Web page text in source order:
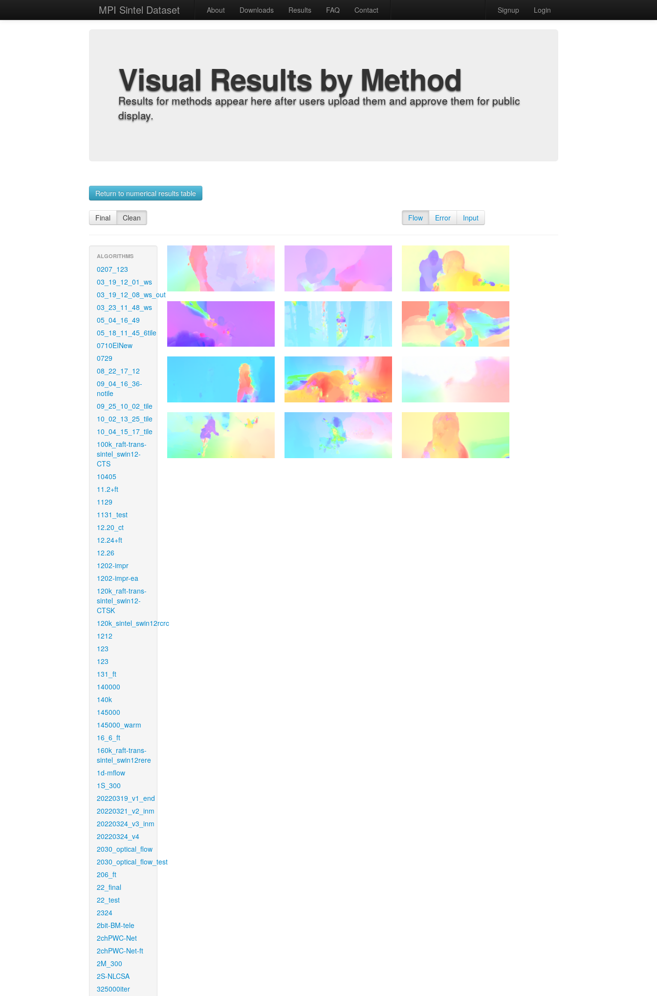
MPI Sintel Dataset About Downloads Results FAQ Contact Signup Login
Visual Results by Method
Results for methods appear here after users upload them and approve them for public
display.
Return to numerical results table
Final Clean Flow Error Input
ALGORITHMS
0207_123
03_19_12_01_ws
03_19_12_08_ws_out
03_23_11_48_ws
05_04_16_49
05_18_11_45_6tile
0710EINew
0729
08_22_17_12
09_04_16_36-
notile
09_25_10_02_tile
10_02_13_25_tile
10_04_15_17_tile
100k_raft-trans-
sintel_swin12-
CTS
10405
11.2+ft
1129
1131_test
12.20_ct
12.24+ft
12.26
1202-impr
1202-impr-ea
120k_raft-trans-
sintel_swin12-
CTSK
120k_sintel_swin12rcrc
1212
123
123
131_ft
140000
140k
145000
145000_warm
16_6_ft
160k_raft-trans-
sintel_swin12rere
1d-mflow
1S_300
20220319_v1_end
20220321_v2_inm
20220324_v3_inm
20220324_v4
2030_optical_flow
2030_optical_flow_test
206_ft
22_final
22_test
2324
2bit-BM-tele
2chPWC-Net
2chPWC-Net-ft
2M_300
2S-NLCSA
325000iter